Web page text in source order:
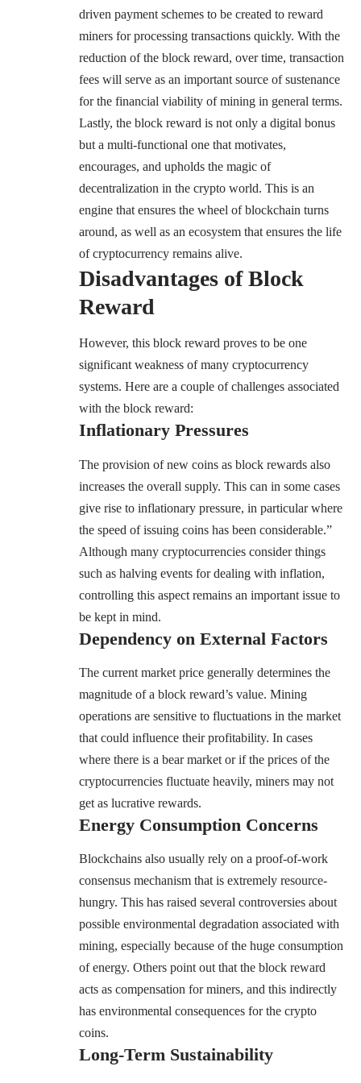
driven payment schemes to be created to reward
miners for processing transactions quickly. With the
reduction of the block reward, over time, transaction
fees will serve as an important source of sustenance
for the financial viability of mining in general terms.
Lastly, the block reward is not only a digital bonus
but a multi-functional one that motivates,
encourages, and upholds the magic of
decentralization in the crypto world. This is an
engine that ensures the wheel of blockchain turns
around, as well as an ecosystem that ensures the life
of cryptocurrency remains alive.
Disadvantages of Block
Reward
However, this block reward proves to be one
significant weakness of many cryptocurrency
systems. Here are a couple of challenges associated
with the block reward:
Inflationary Pressures
The provision of new coins as block rewards also
increases the overall supply. This can in some cases
give rise to inflationary pressure, in particular where
the speed of issuing coins has been considerable.”
Although many cryptocurrencies consider things
such as halving events for dealing with inflation,
controlling this aspect remains an important issue to
be kept in mind.
Dependency on External Factors
The current market price generally determines the
magnitude of a block reward’s value. Mining
operations are sensitive to fluctuations in the market
that could influence their profitability. In cases
where there is a bear market or if the prices of the
cryptocurrencies fluctuate heavily, miners may not
get as lucrative rewards.
Energy Consumption Concerns
Blockchains also usually rely on a proof-of-work
consensus mechanism that is extremely resource-
hungry. This has raised several controversies about
possible environmental degradation associated with
mining, especially because of the huge consumption
of energy. Others point out that the block reward
acts as compensation for miners, and this indirectly
has environmental consequences for the crypto
coins.
Long-Term Sustainability